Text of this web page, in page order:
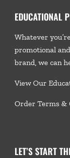
EDUCATIONAL
Whatever
promotional
brand, we can
View Our
Order Terms &
LET’S START